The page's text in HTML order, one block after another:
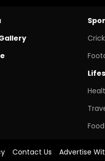
Food
Contact Us Advertise